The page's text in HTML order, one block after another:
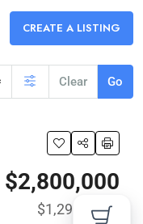
CREATE A LISTING
Clear Go
$2,800,000
$1,290 /Sq Ft